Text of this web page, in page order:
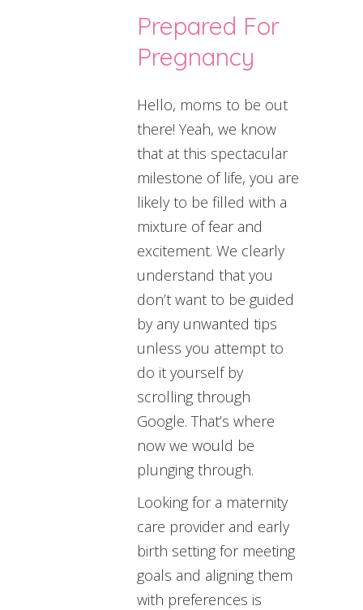
Prepared For
Pregnancy
Hello, moms to be out
there! Yeah, we know
that at this spectacular
milestone of life, you are
likely to be filled with a
mixture of fear and
excitement. We clearly
understand that you
don’t want to be guided
by any unwanted tips
unless you attempt to
do it yourself by
scrolling through
Google. That’s where
now we would be
plunging through.
Looking for a maternity
care provider and early
birth setting for meeting
goals and aligning them
with preferences is